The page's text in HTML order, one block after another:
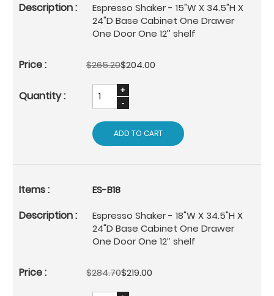
Espresso Shaker - 15"W X 34.5"H X
24"D Base Cabinet One Drawer
One Door One 12’’ shelf
$265.20$204.00
ADD TO CART
ES-B18
Espresso Shaker - 18"W X 34.5"H X
24"D Base Cabinet One Drawer
One Door One 12’’ shelf
$284.70$219.00